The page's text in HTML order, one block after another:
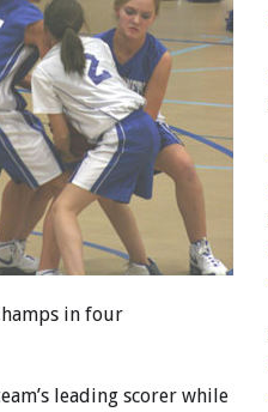
in four
leading scorer while